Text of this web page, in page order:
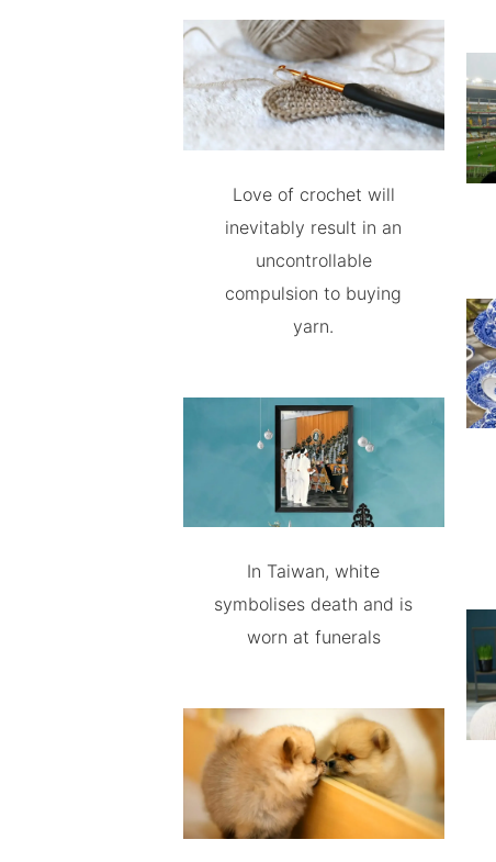
Love of crochet will
inevitably result in an
uncontrollable
compulsion to buying
yarn.
In Taiwan, white
symbolises death and is
worn at funerals